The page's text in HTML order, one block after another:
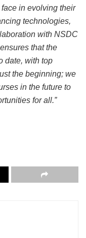
in evolving their
technologies,
with NSDC
that the
date, with top
the beginning; we
in the future to
for all.”